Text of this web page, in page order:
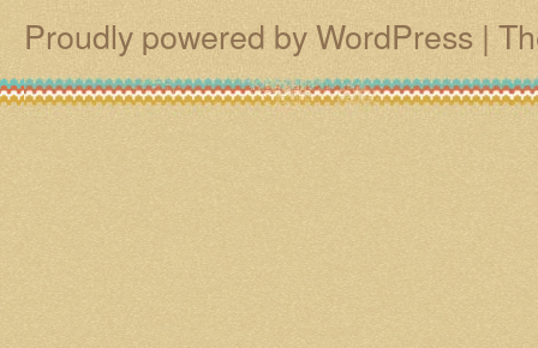
Proudly powered by WordPress |